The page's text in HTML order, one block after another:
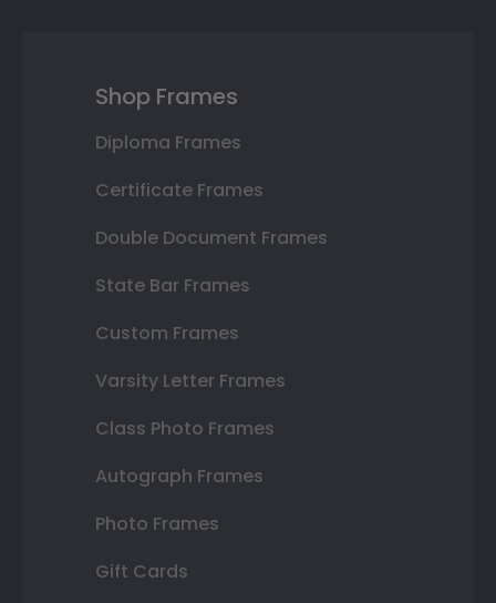
Shop Frames
Diploma Frames
Certificate Frames
Double Document Frames
State Bar Frames
Custom Frames
Varsity Letter Frames
Class Photo Frames
Autograph Frames
Photo Frames
Gift Cards